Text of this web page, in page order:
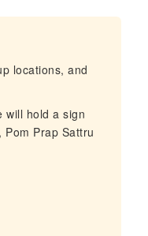
locations, and
will hold a sign
Prap Sattru